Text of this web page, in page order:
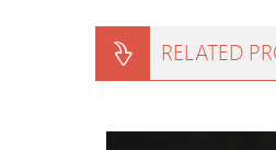
RELATED